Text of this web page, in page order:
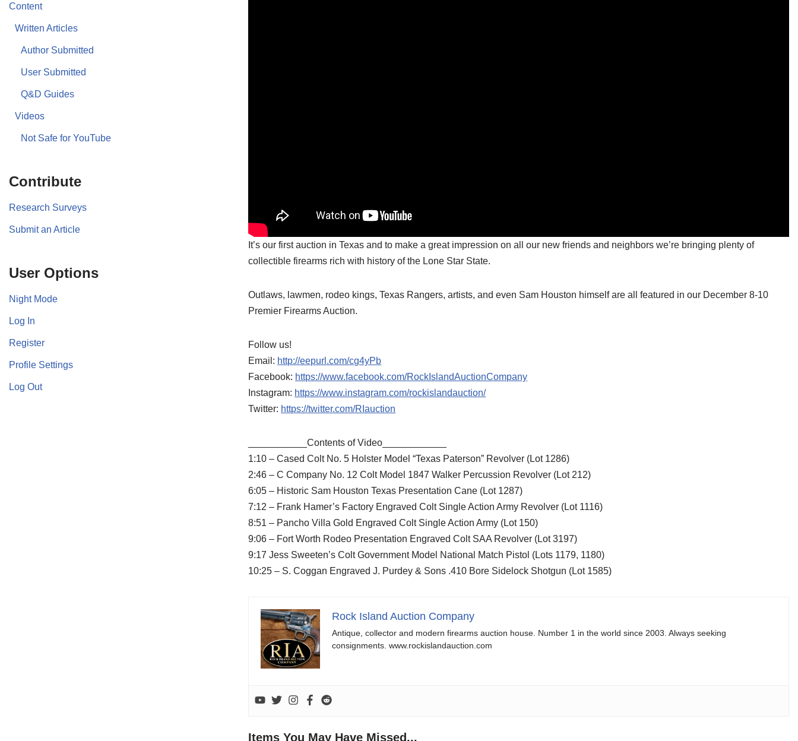
Content
Written Articles
Author Submitted
User Submitted
Q&D Guides
Videos
Not Safe for YouTube
Contribute
Research Surveys
Submit an Article
User Options
Night Mode
Log In
Register
Profile Settings
Log Out
It’s our first auction in Texas and to make a great impression on all our new friends and neighbors we’re bringing plenty of
collectible firearms rich with history of the Lone Star State.
Outlaws, lawmen, rodeo kings, Texas Rangers, artists, and even Sam Houston himself are all featured in our December 8-10
Premier Firearms Auction.
Follow us!
Email: http://eepurl.com/cg4yPb
Facebook: https://www.facebook.com/RockIslandAuctionCompany
Instagram: https://www.instagram.com/rockislandauction/
Twitter: https://twitter.com/RIauction
___________Contents of Video____________
1:10 – Cased Colt No. 5 Holster Model “Texas Paterson” Revolver (Lot 1286)
2:46 – C Company No. 12 Colt Model 1847 Walker Percussion Revolver (Lot 212)
6:05 – Historic Sam Houston Texas Presentation Cane (Lot 1287)
7:12 – Frank Hamer’s Factory Engraved Colt Single Action Army Revolver (Lot 1116)
8:51 – Pancho Villa Gold Engraved Colt Single Action Army (Lot 150)
9:06 – Fort Worth Rodeo Presentation Engraved Colt SAA Revolver (Lot 3197)
9:17 Jess Sweeten’s Colt Government Model National Match Pistol (Lots 1179, 1180)
10:25 – S. Coggan Engraved J. Purdey & Sons .410 Bore Sidelock Shotgun (Lot 1585)
Rock Island Auction Company
Antique, collector and modern firearms auction house. Number 1 in the world since 2003. Always seeking
consignments. www.rockislandauction.com
Items You May Have Missed...